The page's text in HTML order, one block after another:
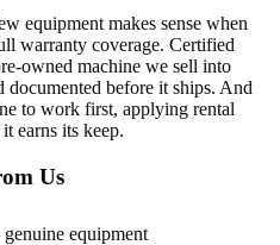
equipment makes sense when
warranty coverage. Certified
owned machine we sell into
documented before it ships. And
to work first, applying rental
earns its keep.
Us
equipment